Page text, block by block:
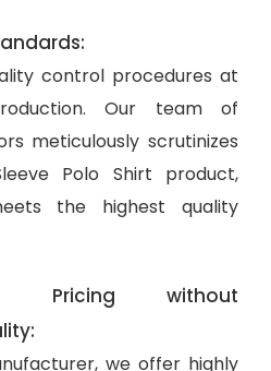
control procedures at
Our team of
meticulously scrutinizes
Polo Shirt product,
the highest quality
Pricing without
we offer highly